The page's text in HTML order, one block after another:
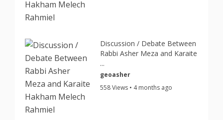
Discussion / Debate Between
Rabbi Asher Meza and Karaite
...
geoasher
558 Views • 4 months ago